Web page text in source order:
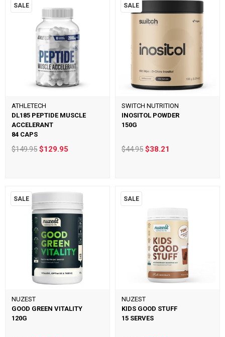
SALE
ATHLETECH
DL185 PEPTIDE MUSCLE
ACCELERANT
84 CAPS
$149.95$129.95
SALE
SWITCH NUTRITION
INOSITOL POWDER
150G
$44.95 $38.21
SALE
NUZEST
GOOD GREEN VITALITY
120G
SALE
NUZEST
KIDS GOOD STUFF
15 SERVES